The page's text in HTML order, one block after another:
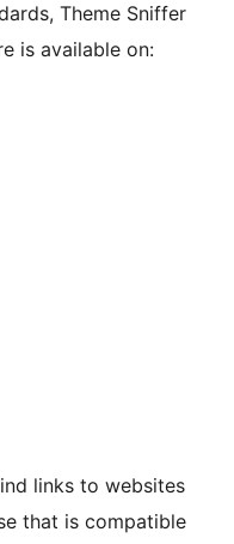
Theme Sniffer
is available on:
links to websites
that is compatible